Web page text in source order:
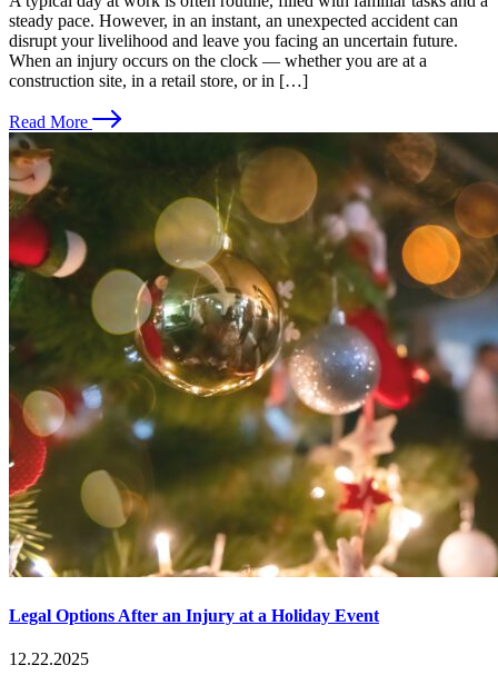
steady pace. However, in an instant, an unexpected accident can
disrupt your livelihood and leave you facing an uncertain future.
When an injury occurs on the clock — whether you are at a
construction site, in a retail store, or in […]
Read More
Legal Options After an Injury at a Holiday Event
12.22.2025